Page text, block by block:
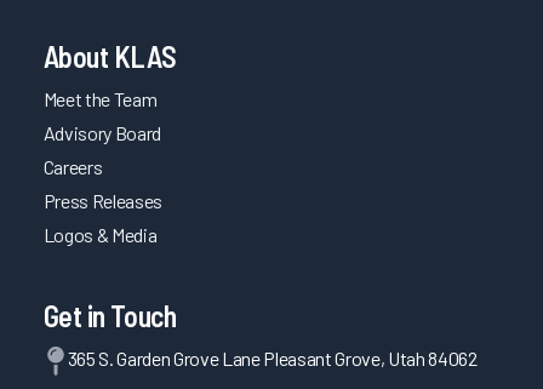
About KLAS
Meet the Team
Advisory Board
Careers
Press Releases
Logos & Media
Get in Touch
365 S. Garden Grove Lane Pleasant Grove, Utah 84062